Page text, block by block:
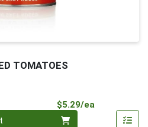
TOMATOES
$5.29/ea